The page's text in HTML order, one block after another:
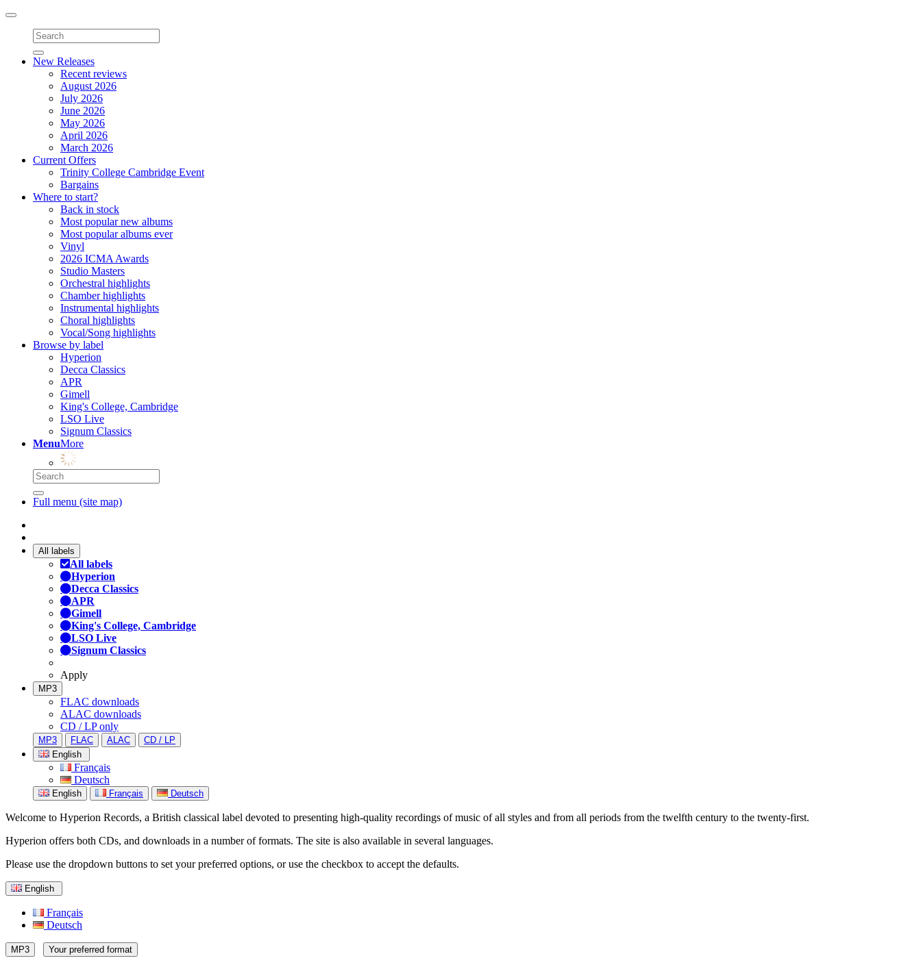
Toggle
navigation
New Releases
Recent reviews
August 2026
July 2026
June 2026
May 2026
April 2026
March 2026
Current Offers
Trinity College Cambridge Event
Bargains
Where to start?
Back in stock
Most popular new albums
Most popular albums ever
Vinyl
2026 ICMA Awards
Studio Masters
Orchestral highlights
Chamber highlights
Instrumental highlights
Choral highlights
Vocal/Song highlights
Browse by label
Hyperion
Decca Classics
APR
Gimell
King's College, Cambridge
LSO Live
Signum Classics
MenuMore
Full menu (site map)
All labels
All labels
Hyperion
Decca Classics
APR
Gimell
King's College, Cambridge
LSO Live
Signum Classics
Apply
MP3
FLAC downloads
ALAC downloads
CD / LP only
MP3 FLAC ALAC
CD / LP
English
Français
Deutsch
English Français Deutsch
Welcome to Hyperion Records, a British classical label devoted to presenting high-quality recordings of music of all styles and from all periods from the twelfth century to the twenty-first.
Hyperion offers both CDs, and downloads in a number of formats. The site is also available in several languages.
Please use the dropdown buttons to set your preferred options, or use the checkbox to accept the defaults.
English
Français
Deutsch
MP3 Your preferred format